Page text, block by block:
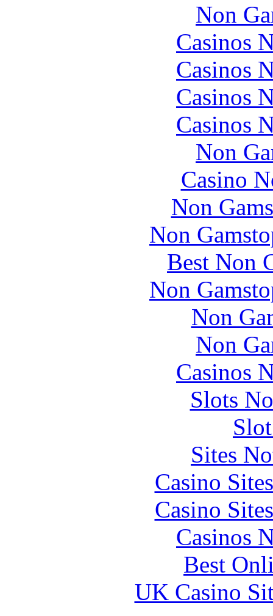
Non
Casinos
Casinos
Casinos
Casinos
Non
Casino
Non
Non
Best Non
Non
Non
Non
Casinos
Slots
Sites
Casino
Casino
Casinos
Best
UK Casino